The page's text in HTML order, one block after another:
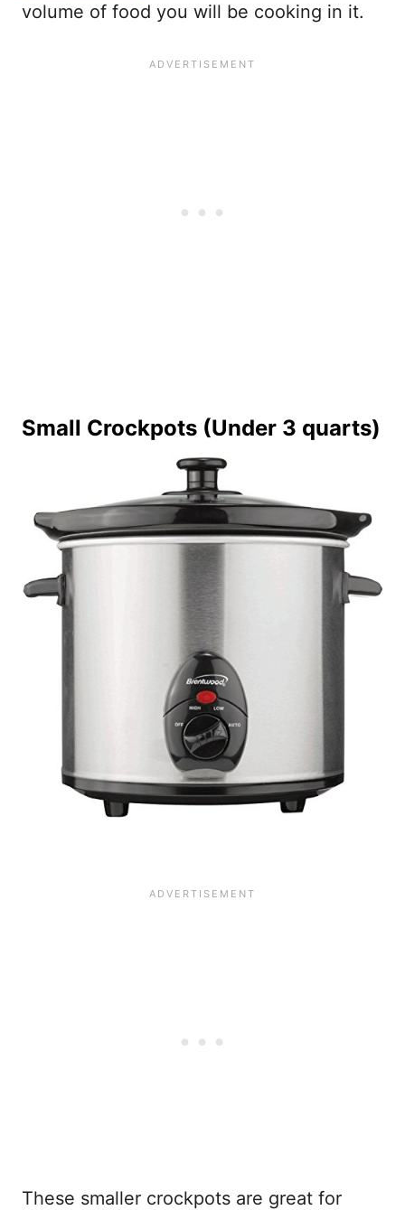
volume of food you will be cooking in it.
Small Crockpots (Under 3 quarts)
These smaller crockpots are great for